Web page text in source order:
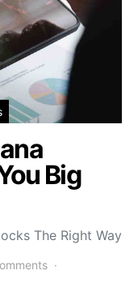
Big
The Right Way